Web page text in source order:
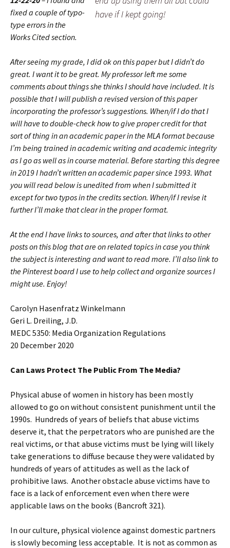
have if I kept going!
fixed a couple of typo-
type errors in the
Works Cited section.
After seeing my grade, I did ok on this paper but I didn’t do
great. I want it to be great. My professor left me some
comments about things she thinks I should have included. It is
possible that I will publish a revised version of this paper
incorporating the professor’s suggestions. When/if I do that I
will have to double-check how to give proper credit for that
sort of thing in an academic paper in the MLA format because
I’m being trained in academic writing and academic integrity
as I go as well as in course material. Before starting this degree
in 2019 I hadn’t written an academic paper since 1993. What
you will read below is unedited from when I submitted it
except for two typos in the credits section. When/if I revise it
further I’ll make that clear in the proper format.
At the end I have links to sources, and after that links to other
posts on this blog that are on related topics in case you think
the subject is interesting and want to read more. I’ll also link to
the Pinterest board I use to help collect and organize sources I
might use. Enjoy!
Carolyn Hasenfratz Winkelmann
Geri L. Dreiling, J.D.
MEDC 5350: Media Organization Regulations
20 December 2020
Can Laws Protect The Public From The Media?
Physical abuse of women in history has been mostly
allowed to go on without consistent punishment until the
1990s. Hundreds of years of beliefs that abuse victims
deserve it, that the perpetrators who are punished are the
real victims, or that abuse victims must be lying will likely
take generations to diffuse because they were validated by
hundreds of years of attitudes as well as the lack of
prohibitive laws. Another obstacle abuse victims have to
face is a lack of enforcement even when there were
applicable laws on the books (Bancroft 321).
In our culture, physical violence against domestic partners
is slowly becoming less acceptable. It is not as common as